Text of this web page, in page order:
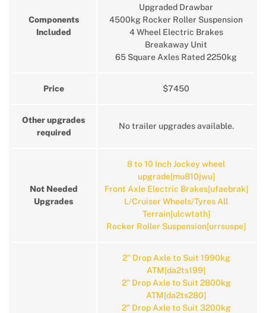
Components
Included
Upgraded Drawbar
4500kg Rocker Roller Suspension
4 Wheel Electric Brakes
Breakaway Unit
65 Square Axles Rated 2250kg
Price $7450
Other upgrades
required
No trailer upgrades available.
Not Needed
Upgrades
8 to 10 Inch Jockey wheel
upgrade[mu810jwu]
Front Axle Electric Brakes[ufaebrak]
L/Cruiser Wheels/Tyres All
Terrain[ulcwtath]
Rocker Roller Suspension[urrsuspe]
2" Drop Axle to Suit 1990kg
ATM[da2ts199]
2" Drop Axle to Suit 2800kg
ATM[da2ts280]
2" Drop Axle to Suit 3200kg